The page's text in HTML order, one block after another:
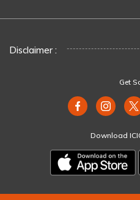
Disclaimer :
Get
Download